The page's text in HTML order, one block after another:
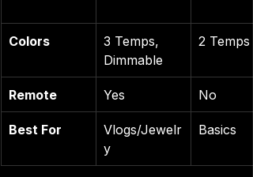
Colors
3 Temps,
Dimmable
2 Temps
Remote Yes No
Best For
Vlogs/Jewelr
y
Basics